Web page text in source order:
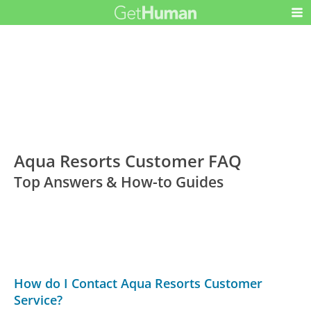
Aqua Resorts Customer FAQ
Top Answers & How-to Guides
How do I Contact Aqua Resorts Customer
Service?